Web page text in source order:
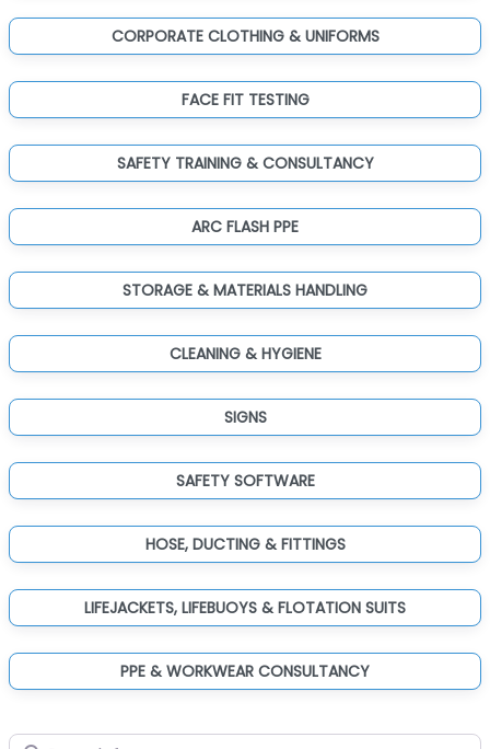
CORPORATE CLOTHING & UNIFORMS
FACE FIT TESTING
SAFETY TRAINING & CONSULTANCY
ARC FLASH PPE
STORAGE & MATERIALS HANDLING
CLEANING & HYGIENE
SIGNS
SAFETY SOFTWARE
HOSE, DUCTING & FITTINGS
LIFEJACKETS, LIFEBUOYS & FLOTATION SUITS
PPE & WORKWEAR CONSULTANCY